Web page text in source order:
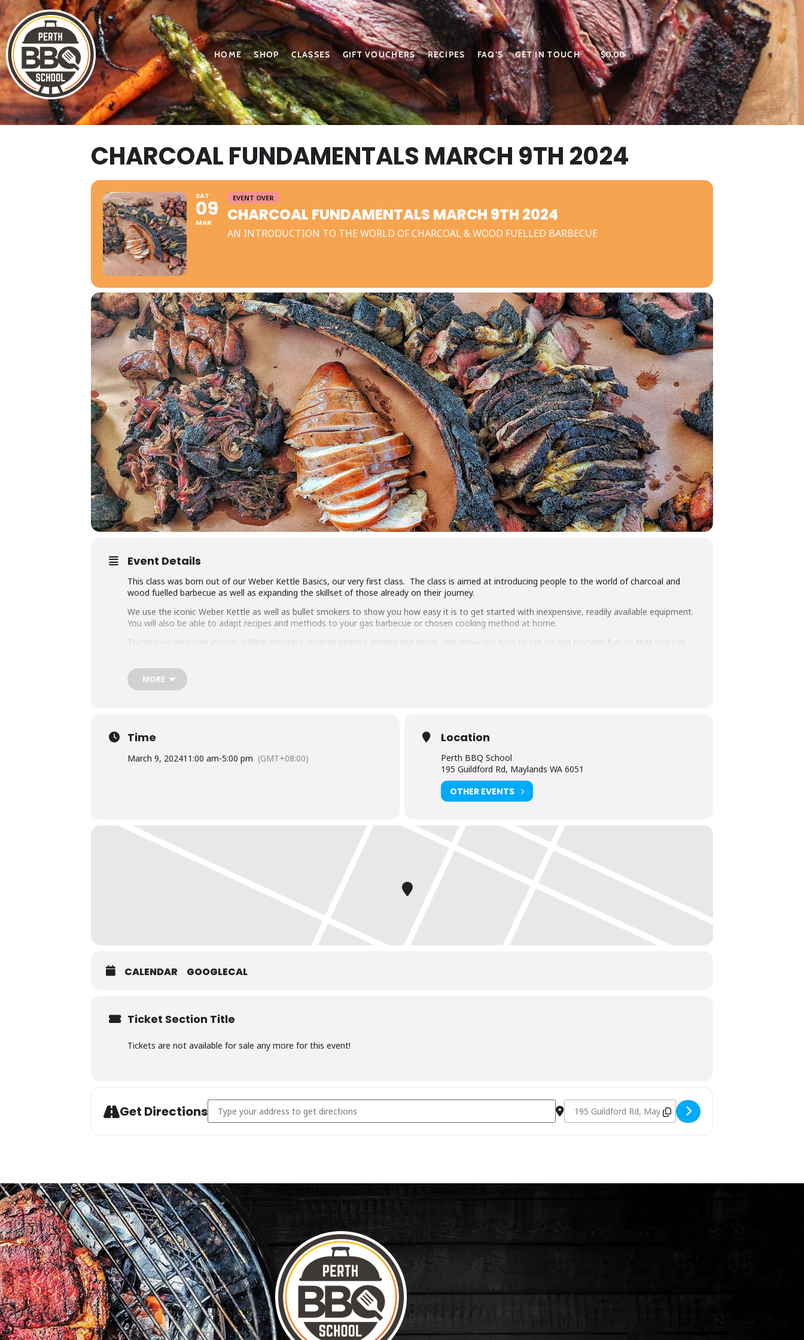
HOME SHOP CLASSES GIFT VOUCHERS RECIPES FAQ’S GET IN TOUCH $0.00
CHARCOAL FUNDAMENTALS MARCH 9TH 2024
SAT
09
MAR
EVENT OVER
CHARCOAL FUNDAMENTALS MARCH 9TH 2024
AN INTRODUCTION TO THE WORLD OF CHARCOAL & WOOD FUELLED BARBECUE
Event Details
This class was born out of our Weber Kettle Basics, our very first class. The class is aimed at introducing people to the world of charcoal and
wood fuelled barbecue as well as expanding the skillset of those already on their journey.
We use the iconic Weber Kettle as well as bullet smokers to show you how easy it is to get started with inexpensive, readily available equipment.
You will also be able to adapt recipes and methods to your gas barbecue or chosen cooking method at home.
Techniques we cover include grilling, smoking, reverse searing, brining and more. We show you how to set up and manage fuel so that you can
Dishes include the ultimate burger, pulled pork, beef short ribs, smoked chicken breast and more.
We provide you with a whole lot of delicious food and complimentary welcome drinks. Combined with an intimate class size of 25 people we
down with some refreshing ales.
MORE
Time
March 9, 202411:00 am-5:00 pm (GMT+08:00)
Location
Perth BBQ School
195 Guildford Rd, Maylands WA 6051
OTHER EVENTS
CALENDAR GOOGLECAL
Ticket Section Title
Tickets are not available for sale any more for this event!
Get DirectionsAddress - Charcoal Fundamentals March 9th 2024 [wP7H3VGK7] Destination Address - Charcoal Fundamentals March 9th